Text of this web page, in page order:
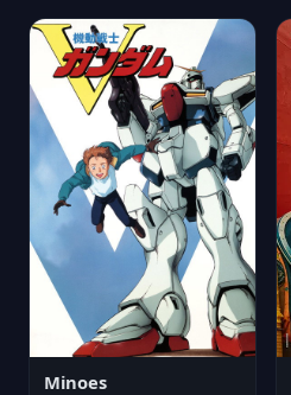
Minoes